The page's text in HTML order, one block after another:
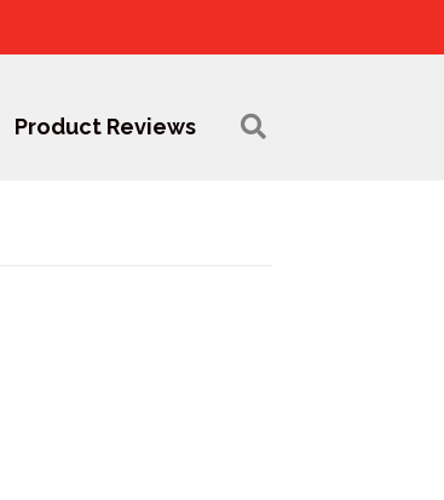
Product Reviews